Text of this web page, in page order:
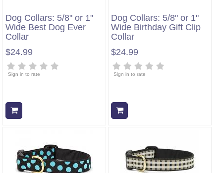
Dog Collars: 5/8" or 1"
Wide Best Dog Ever
Collar
$24.99
Sign in to rate
Dog Collars: 5/8" or 1"
Wide Birthday Gift Clip
Collar
$24.99
Sign in to rate